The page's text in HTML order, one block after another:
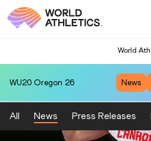
World
WU20 Oregon 26 News
All News Press Releases